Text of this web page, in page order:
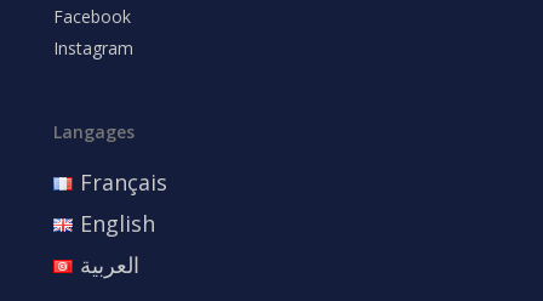
Facebook
Instagram
Langages
Français
English
العربية